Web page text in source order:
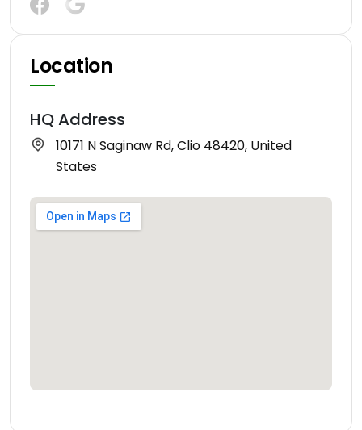
Location
HQ Address
10171 N Saginaw Rd, Clio 48420, United
States